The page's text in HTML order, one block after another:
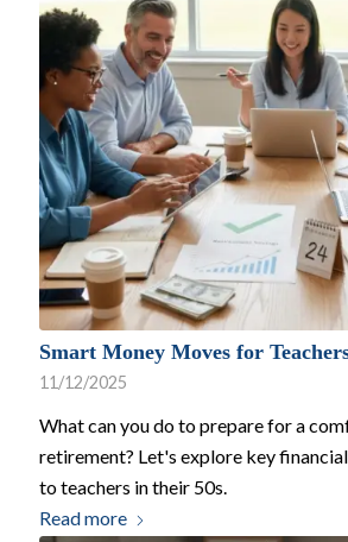
Smart Money Moves for
11/12/2025
What can you do to prepare for a
retirement? Let's explore key
to teachers in their 50s.
Read more